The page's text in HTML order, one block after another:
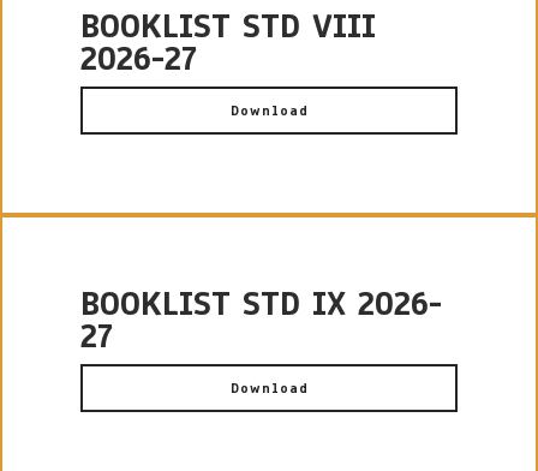
BOOKLIST STD VIII
2026-27
Download
BOOKLIST STD IX 2026-
27
Download